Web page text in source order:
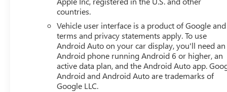
data for trim engine configuration. Please confirm the
countries.
Vehicle user interface is a product of Google
terms and privacy statements apply. To use
Android Auto on your car display, you'll need an
Android phone running Android 6 or higher, an
active data plan, and the Android Auto app.
Android and Android Auto are trademarks of
Google LLC.